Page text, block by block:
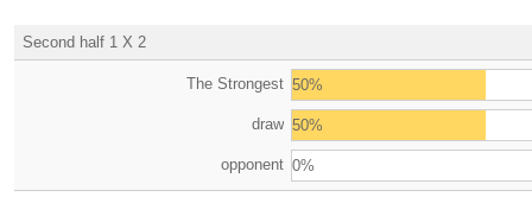
Second half 1 X 2
The Strongest 50%
draw 50%
opponent 0%